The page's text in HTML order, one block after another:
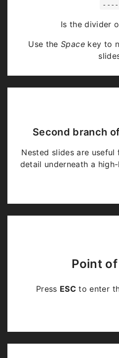
----
Is the divider
Use theSpacekey to
Second branch
Nested slides are
detail underneath a
Point
Press ESC to enter